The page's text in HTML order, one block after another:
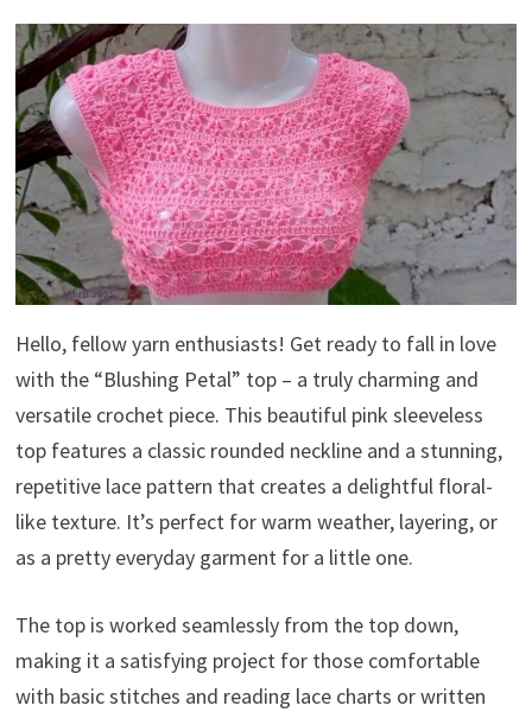
Hello, fellow yarn enthusiasts! Get ready to fall in love
with the “Blushing Petal” top – a truly charming and
versatile crochet piece. This beautiful pink sleeveless
top features a classic rounded neckline and a stunning,
repetitive lace pattern that creates a delightful floral-
like texture. It’s perfect for warm weather, layering, or
as a pretty everyday garment for a little one.
The top is worked seamlessly from the top down,
making it a satisfying project for those comfortable
with basic stitches and reading lace charts or written